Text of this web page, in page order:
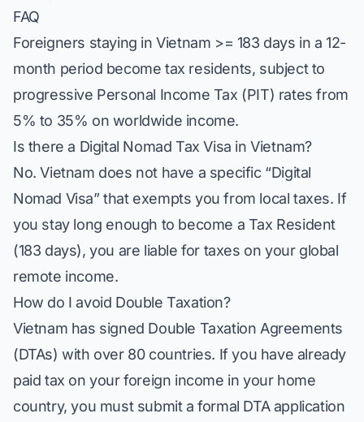
FAQ
Foreigners staying in Vietnam >= 183 days in a 12-
month period become tax residents, subject to
progressive Personal Income Tax (PIT) rates from
5% to 35% on worldwide income.
Is there a Digital Nomad Tax Visa in Vietnam?
No. Vietnam does not have a specific “Digital
Nomad Visa” that exempts you from local taxes. If
you stay long enough to become a Tax Resident
(183 days), you are liable for taxes on your global
remote income.
How do I avoid Double Taxation?
Vietnam has signed Double Taxation Agreements
(DTAs) with over 80 countries. If you have already
paid tax on your foreign income in your home
country, you must submit a formal DTA application